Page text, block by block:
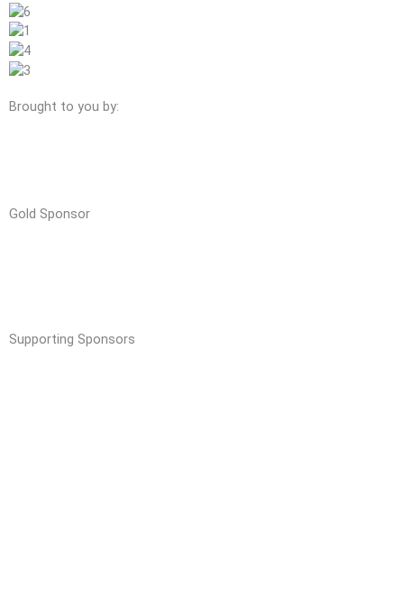
Brought to you by:
Gold Sponsor
Supporting Sponsors